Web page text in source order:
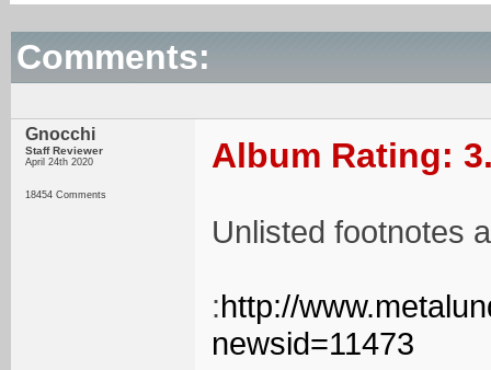
Comments:
Gnocchi
Staff Reviewer
April 24th 2020
18454 Comments
Album Rating:
Unlisted footnotes
:http://
newsid=11473